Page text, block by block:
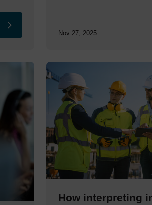
Nov 27, 2025
How interpreting